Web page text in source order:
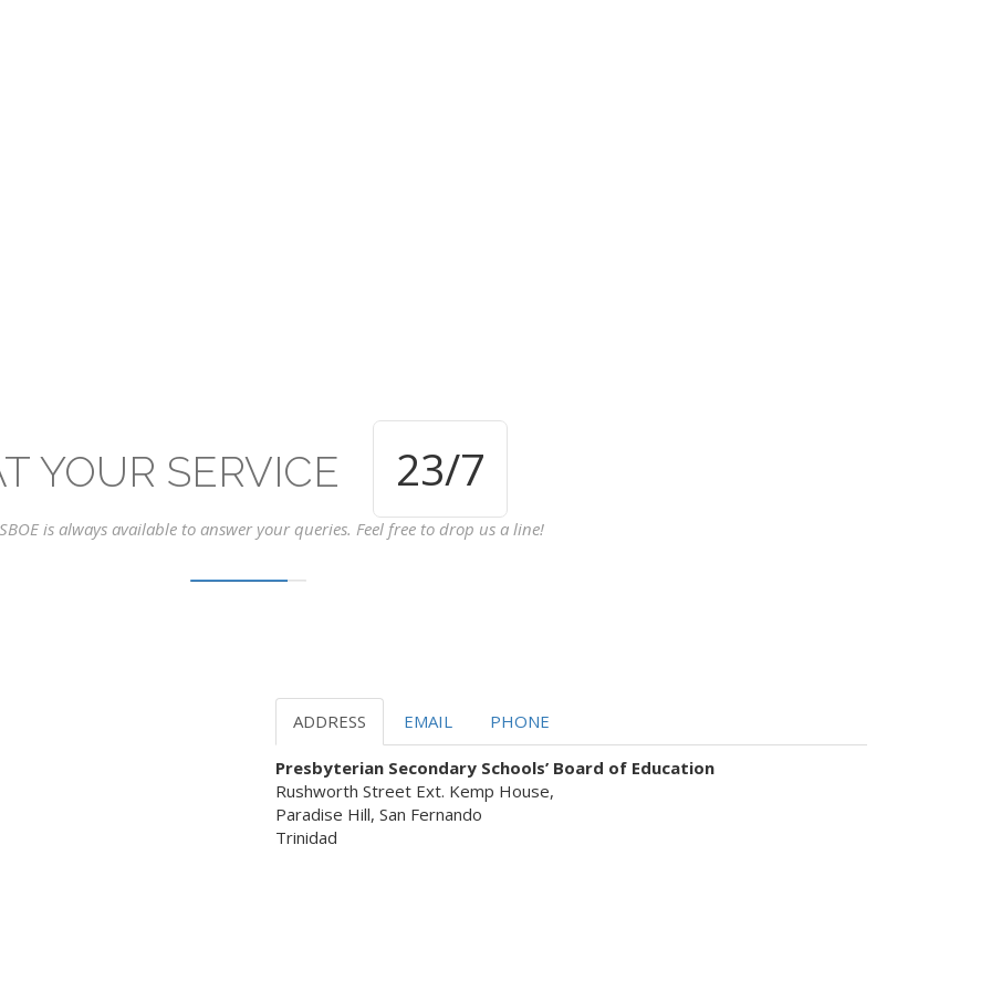
YOUR SERVICE 24/7
is always available to answer your queries. Feel free to drop us a line!
ADDRESS EMAIL PHONE
Presbyterian Secondary Schools’ Board of Education
Rushworth Street Ext. Kemp House,
Paradise Hill, San Fernando
Trinidad